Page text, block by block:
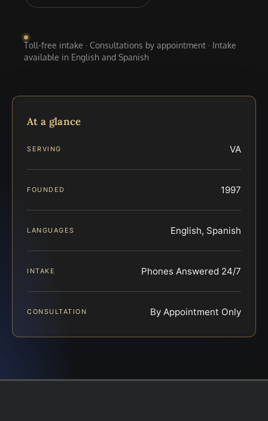
Toll-free intake · Consultations by appointment · Intake
available in English and Spanish
At a glance
SERVING VA
FOUNDED 1997
LANGUAGES English, Spanish
INTAKE Phones Answered 24/7
CONSULTATION By Appointment Only